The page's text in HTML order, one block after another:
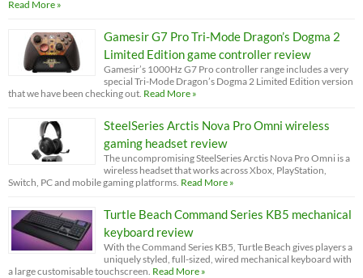
Read More »
Gamesir G7 Pro Tri-Mode Dragon’s Dogma 2
Limited Edition game controller review
Gamesir’s 1000Hz G7 Pro controller range includes a very
special Tri-Mode Dragon’s Dogma 2 Limited Edition version
that we have been checking out. Read More »
SteelSeries Arctis Nova Pro Omni wireless
gaming headset review
The uncompromising SteelSeries Arctis Nova Pro Omni is a
wireless headset that works across Xbox, PlayStation,
Switch, PC and mobile gaming platforms. Read More »
Turtle Beach Command Series KB5 mechanical
keyboard review
With the Command Series KB5, Turtle Beach gives players a
uniquely styled, full-sized, wired mechanical keyboard with
a large customisable touchscreen. Read More »